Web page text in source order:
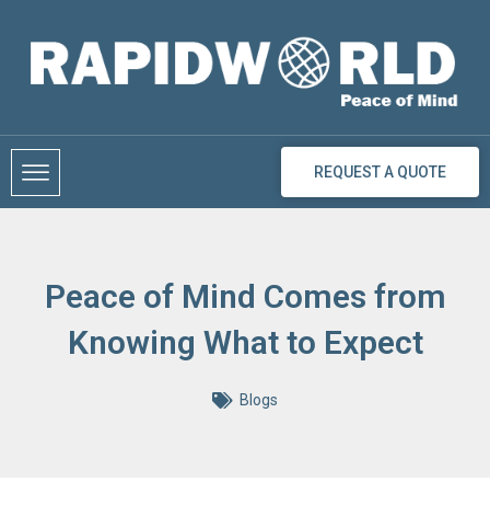
content
REQUEST A QUOTE
Peace of Mind Comes from
Knowing What to Expect
Blogs